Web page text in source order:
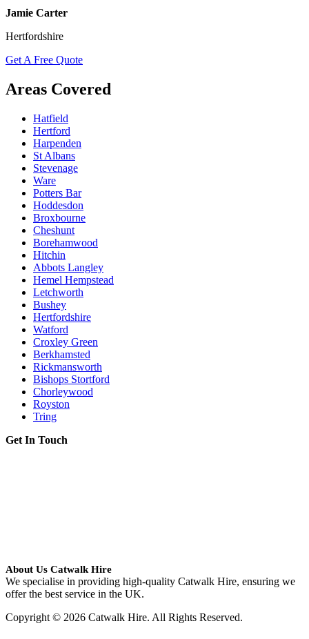
Jamie Carter
Hertfordshire
Get A Free Quote
Areas Covered
Hatfield
Hertford
Harpenden
St Albans
Stevenage
Ware
Potters Bar
Hoddesdon
Broxbourne
Cheshunt
Borehamwood
Hitchin
Abbots Langley
Hemel Hempstead
Letchworth
Bushey
Hertfordshire
Watford
Croxley Green
Berkhamsted
Rickmansworth
Bishops Stortford
Chorleywood
Royston
Tring
Get In Touch
About Us Catwalk Hire
We specialise in providing high-quality Catwalk Hire, ensuring we
offer the best service in the UK.
Copyright © 2026 Catwalk Hire. All Rights Reserved.